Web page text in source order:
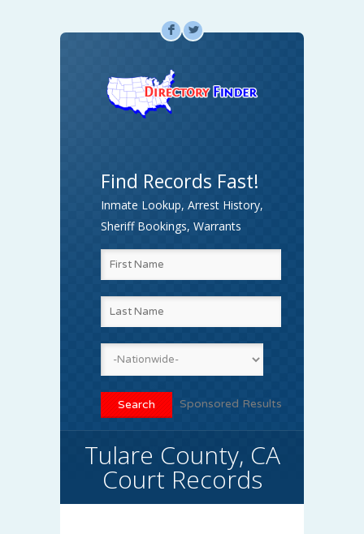
F L
Find Records Fast!
Inmate Lookup, Arrest History,
Sheriff Bookings, Warrants
Sponsored Results
Tulare County, CA
Court Records